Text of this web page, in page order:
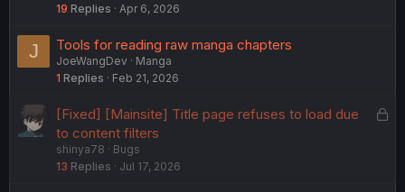
19 Replies Apr 6, 2026
J Tools for reading raw manga chapters
JoeWangDev
Manga
1 Replies Feb 21, 2026
L
[Fixed] [Mainsite] Title page refuses to load due
to content filters
shinya78
Bugs
13 Replies Jul 17, 2026